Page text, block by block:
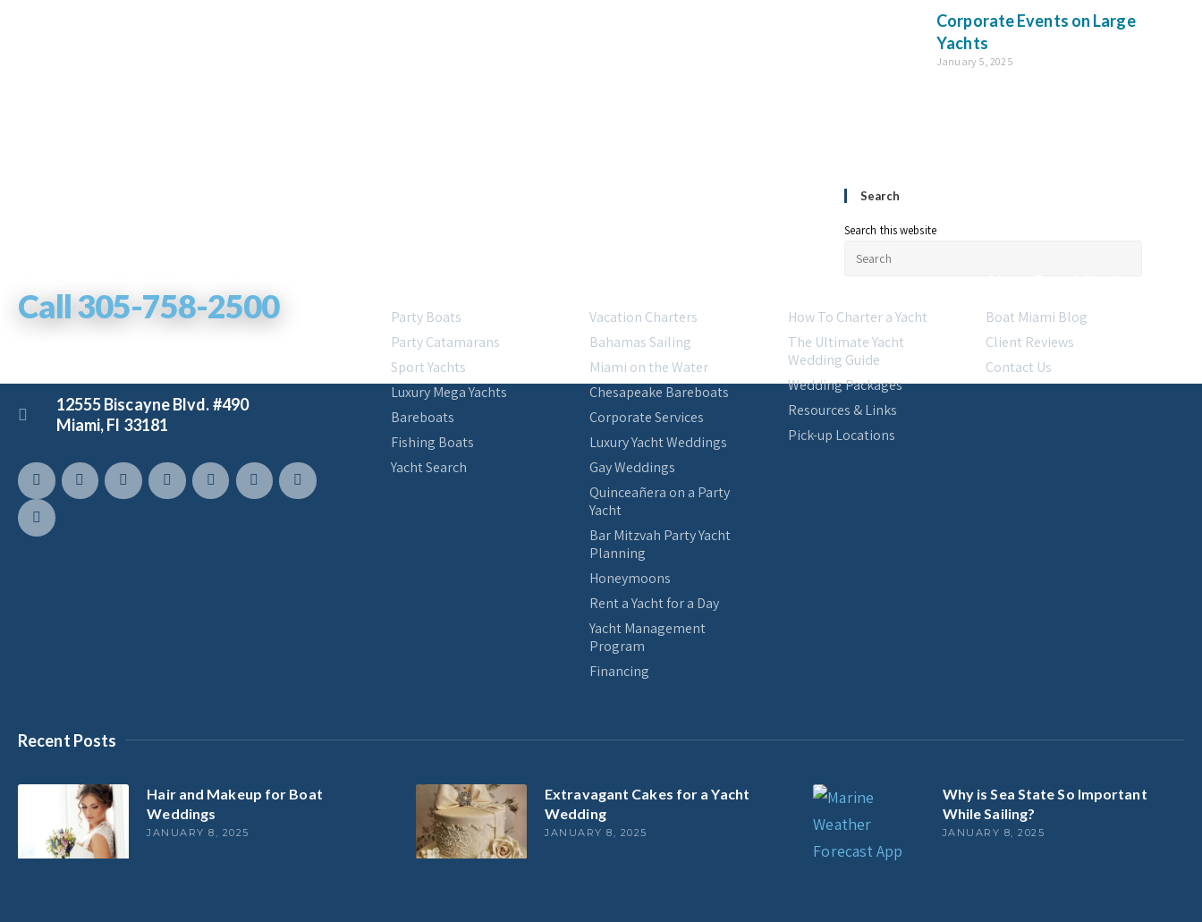
Corporate Events on Large
Yachts
January 5, 2025
Search
Search this website
Call 305-758-2500
12555 Biscayne Blvd. #490
Miami, Fl 33181
Party Boats
Party Catamarans
Sport Yachts
Luxury Mega Yachts
Bareboats
Fishing Boats
Yacht Search
Vacation Charters
Bahamas Sailing
Miami on the Water
Chesapeake Bareboats
Corporate Services
Luxury Yacht Weddings
Gay Weddings
Quinceañera on a Party
Yacht
Bar Mitzvah Party Yacht
Planning
Honeymoons
Rent a Yacht for a Day
Yacht Management
Program
Financing
How To Charter a Yacht
The Ultimate Yacht
Wedding Guide
Wedding Packages
Resources & Links
Pick-up Locations
Boat Miami Blog
Client Reviews
Contact Us
Recent Posts
Hair and Makeup for Boat
Weddings
JANUARY 8, 2025
Extravagant Cakes for a Yacht
Wedding
JANUARY 8, 2025
Why is Sea State So Important
While Sailing?
JANUARY 8, 2025